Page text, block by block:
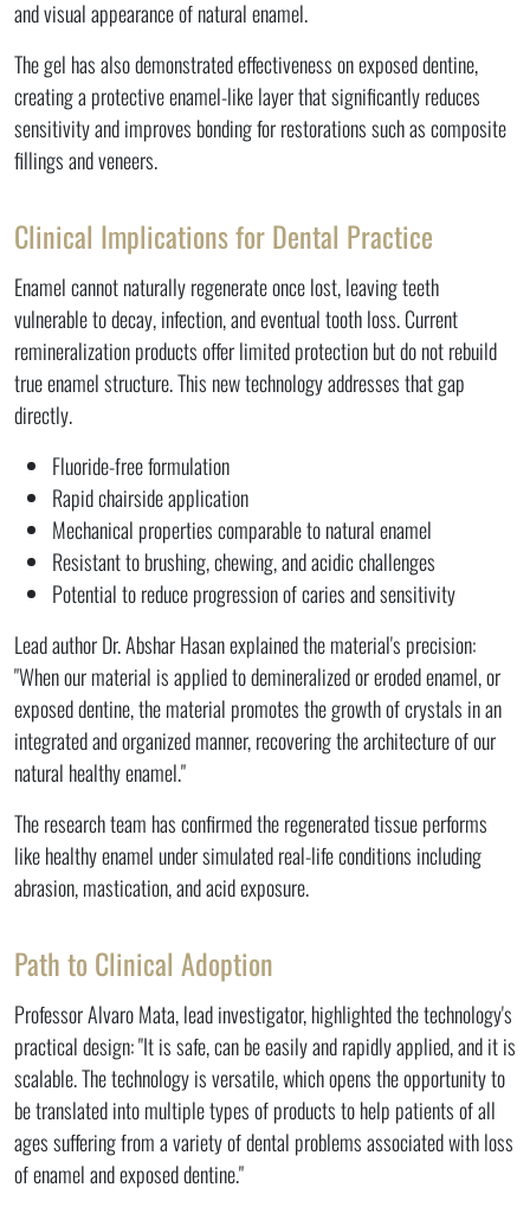
and visual appearance of natural enamel.
The gel has also demonstrated effectiveness on exposed dentine,
creating a protective enamel-like layer that significantly reduces
sensitivity and improves bonding for restorations such as composite
fillings and veneers.
Clinical Implications for Dental Practice
Enamel cannot naturally regenerate once lost, leaving teeth
vulnerable to decay, infection, and eventual tooth loss. Current
remineralization products offer limited protection but do not rebuild
true enamel structure. This new technology addresses that gap
directly.
Fluoride-free formulation
Rapid chairside application
Mechanical properties comparable to natural enamel
Resistant to brushing, chewing, and acidic challenges
Potential to reduce progression of caries and sensitivity
Lead author Dr. Abshar Hasan explained the material's precision:
"When our material is applied to demineralized or eroded enamel, or
exposed dentine, the material promotes the growth of crystals in an
integrated and organized manner, recovering the architecture of our
natural healthy enamel."
The research team has confirmed the regenerated tissue performs
like healthy enamel under simulated real-life conditions including
abrasion, mastication, and acid exposure.
Path to Clinical Adoption
Professor Alvaro Mata, lead investigator, highlighted the technology's
practical design: "It is safe, can be easily and rapidly applied, and it is
scalable. The technology is versatile, which opens the opportunity to
be translated into multiple types of products to help patients of all
ages suffering from a variety of dental problems associated with loss
of enamel and exposed dentine."